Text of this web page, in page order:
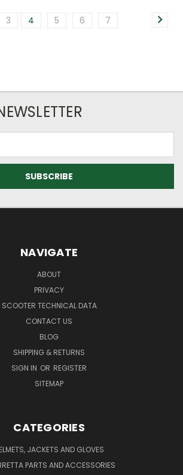
3 4 5 6 7
NAVIGATE
ABOUT
PRIVACY
SCOOTER TECHNICAL DATA
CONTACT US
BLOG
SHIPPING & RETURNS
SIGN IN OR REGISTER
SITEMAP
CATEGORIES
JACKETS AND GLOVES
PARTS AND ACCESSORIES